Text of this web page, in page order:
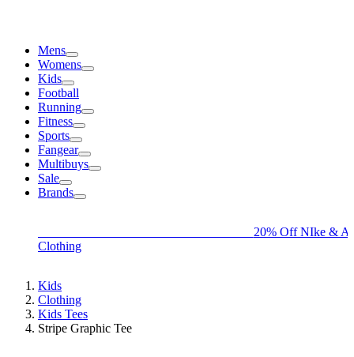
Mens
Womens
Kids
Football
Running
Fitness
Sports
Fangear
Multibuys
Sale
Brands
20% Off NIke &
Clothing
Kids
Clothing
Kids Tees
Stripe Graphic Tee